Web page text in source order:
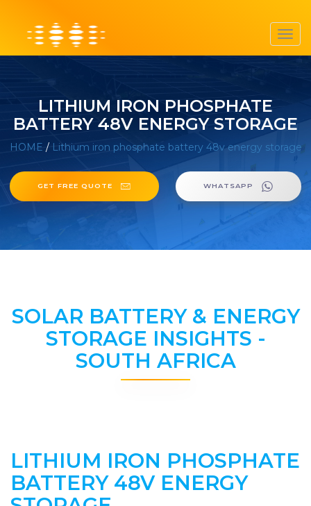
LITHIUM IRON PHOSPHATE
BATTERY 48V ENERGY STORAGE
HOME / Lithium iron phosphate battery 48v energy storage
GET FREE QUOTE WHATSAPP
SOLAR BATTERY & ENERGY
STORAGE INSIGHTS -
SOUTH AFRICA
LITHIUM IRON PHOSPHATE
BATTERY 48V ENERGY